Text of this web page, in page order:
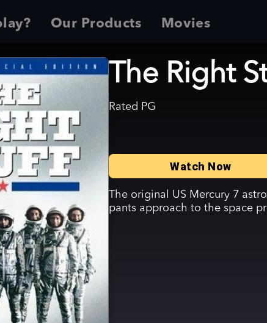
Our Products Movies
The Right
Rated PG
Watch Now
The original US Mercury 7
pants approach to the space